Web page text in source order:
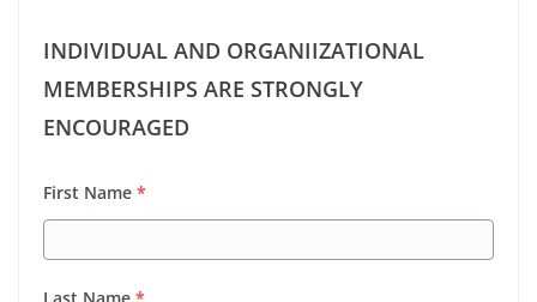
INDIVIDUAL AND ORGANIIZATIONAL
MEMBERSHIPS ARE STRONGLY
ENCOURAGED
First Name *